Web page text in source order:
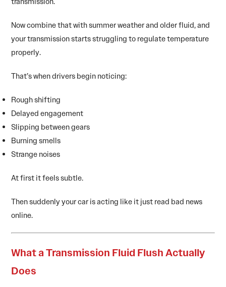
Now combine that with summer weather and older fluid, and
your transmission starts struggling to regulate temperature
properly.
That’s when drivers begin noticing:
Rough shifting
Delayed engagement
Slipping between gears
Burning smells
Strange noises
At first it feels subtle.
Then suddenly your car is acting like it just read bad news
online.
What a Transmission Fluid Flush Actually
Does